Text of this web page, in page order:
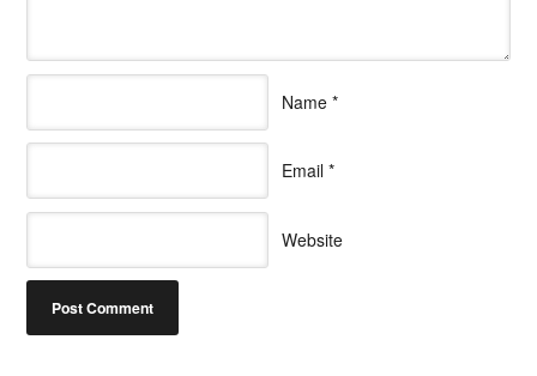
Name *
Email *
Website